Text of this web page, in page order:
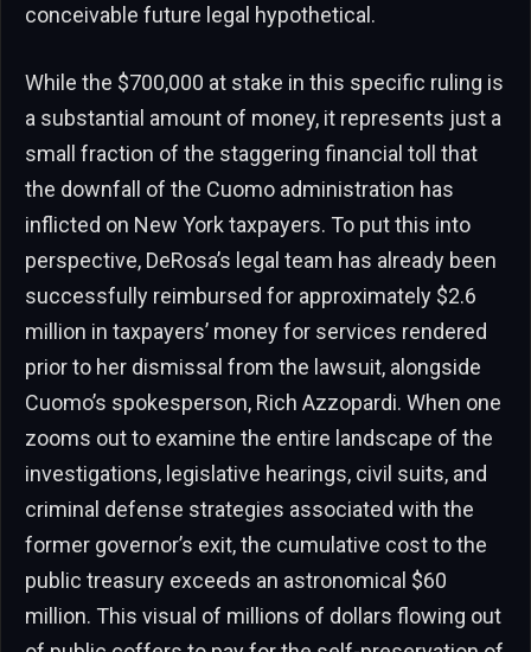
conceivable future legal hypothetical.
While the $700,000 at stake in this specific ruling is
a substantial amount of money, it represents just a
small fraction of the staggering financial toll that
the downfall of the Cuomo administration has
inflicted on New York taxpayers. To put this into
perspective, DeRosa’s legal team has already been
successfully reimbursed for approximately $2.6
million in taxpayers’ money for services rendered
prior to her dismissal from the lawsuit, alongside
Cuomo’s spokesperson, Rich Azzopardi. When one
zooms out to examine the entire landscape of the
investigations, legislative hearings, civil suits, and
criminal defense strategies associated with the
former governor’s exit, the cumulative cost to the
public treasury exceeds an astronomical $60
million. This visual of millions of dollars flowing out